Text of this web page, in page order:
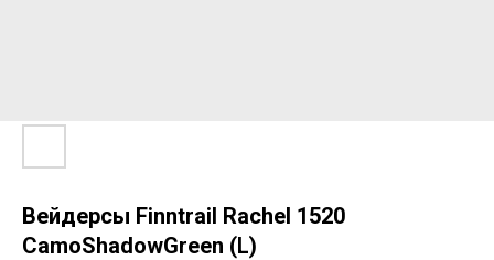
Вейдерсы Finntrail Rachel 1520
CamoShadowGreen (L)